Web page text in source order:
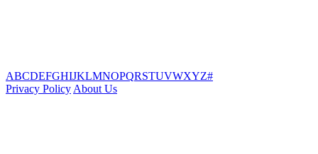
ABCDEFGHIJKLMNOPQRSTUVWXYZ#
Privacy Policy About Us